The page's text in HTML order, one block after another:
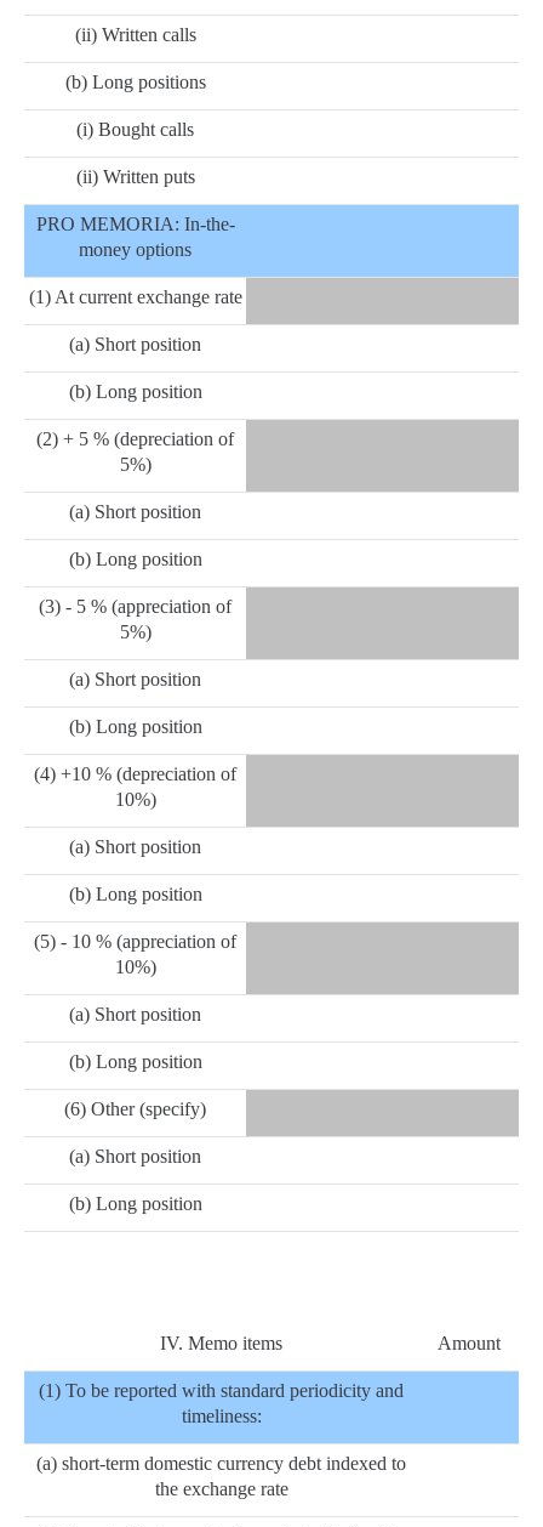
(ii) Written calls
(b) Long positions
(i) Bought calls
(ii) Written puts
PRO MEMORIA: In-the-
money options
(1) At current exchange rate
(a) Short position
(b) Long position
(2) + 5 % (depreciation of
5%)
(a) Short position
(b) Long position
(3) - 5 % (appreciation of
5%)
(a) Short position
(b) Long position
(4) +10 % (depreciation of
10%)
(a) Short position
(b) Long position
(5) - 10 % (appreciation of
10%)
(a) Short position
(b) Long position
(6) Other (specify)
(a) Short position
(b) Long position
IV. Memo items Amount
(1) To be reported with standard periodicity and
timeliness:
(a) short-term domestic currency debt indexed to
the exchange rate